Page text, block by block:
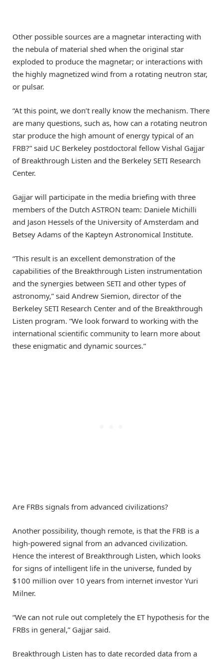
Other possible sources are a magnetar interacting with
the nebula of material shed when the original star
exploded to produce the magnetar; or interactions with
the highly magnetized wind from a rotating neutron star,
or pulsar.
“At this point, we don’t really know the mechanism. There
are many questions, such as, how can a rotating neutron
star produce the high amount of energy typical of an
FRB?” said UC Berkeley postdoctoral fellow Vishal Gajjar
of Breakthrough Listen and the Berkeley SETI Research
Center.
Gajjar will participate in the media briefing with three
members of the Dutch ASTRON team: Daniele Michilli
and Jason Hessels of the University of Amsterdam and
Betsey Adams of the Kapteyn Astronomical Institute.
“This result is an excellent demonstration of the
capabilities of the Breakthrough Listen instrumentation
and the synergies between SETI and other types of
astronomy,” said Andrew Siemion, director of the
Berkeley SETI Research Center and of the Breakthrough
Listen program. “We look forward to working with the
international scientific community to learn more about
these enigmatic and dynamic sources.”
Are FRBs signals from advanced civilizations?
Another possibility, though remote, is that the FRB is a
high-powered signal from an advanced civilization.
Hence the interest of Breakthrough Listen, which looks
for signs of intelligent life in the universe, funded by
$100 million over 10 years from internet investor Yuri
Milner.
“We can not rule out completely the ET hypothesis for the
FRBs in general,” Gajjar said.
Breakthrough Listen has to date recorded data from a